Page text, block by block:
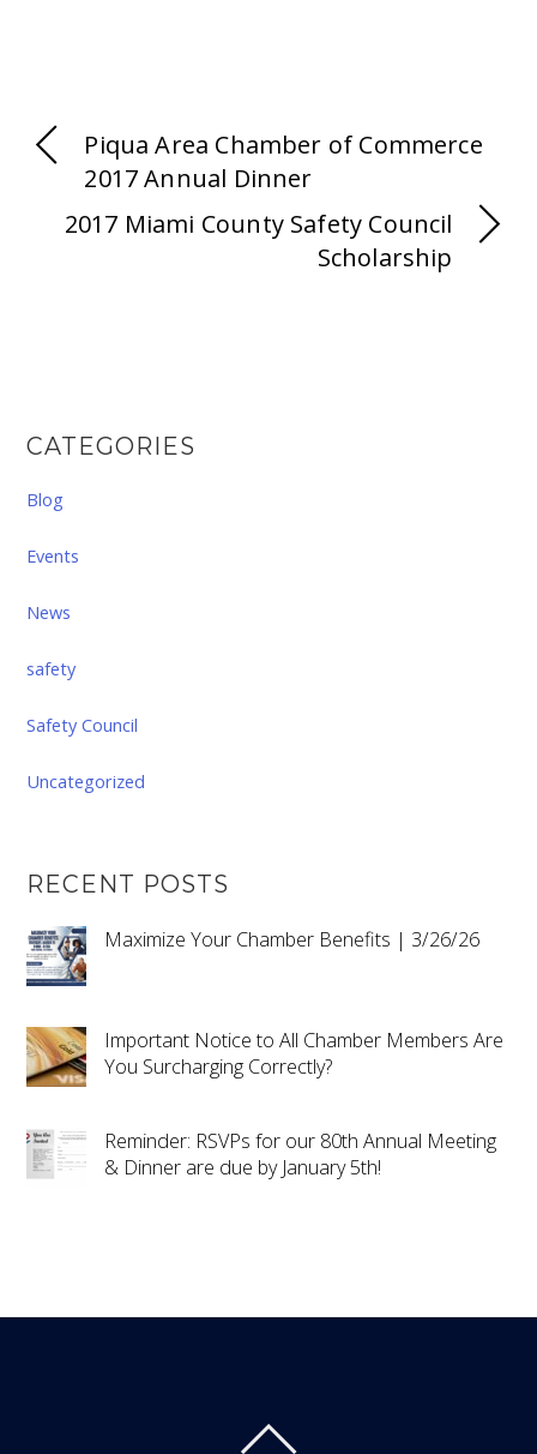
Piqua Area Chamber of Commerce
2017 Annual Dinner
2017 Miami County Safety Council
Scholarship
CATEGORIES
Blog
Events
News
safety
Safety Council
Uncategorized
RECENT POSTS
Maximize Your Chamber Benefits | 3/26/26
Important Notice to All Chamber Members Are
You Surcharging Correctly?
Reminder: RSVPs for our 80th Annual Meeting
& Dinner are due by January 5th!